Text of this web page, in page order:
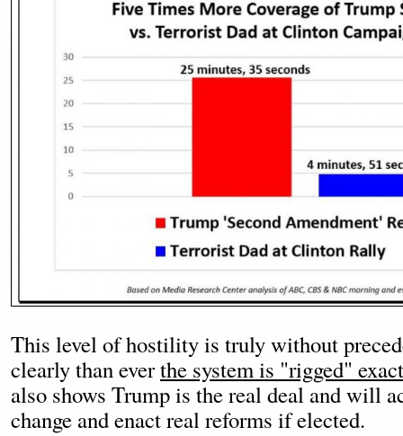
This level of hostility is truly without
clearly than everthe system is "rigged"
also shows Trump is the real deal and will
change and enact real reforms if elected.